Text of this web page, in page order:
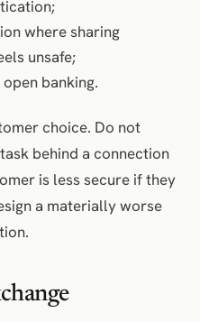
where sharing
unsafe;
banking.
choice. Do not
behind a connection
is less secure if they
a materially worse